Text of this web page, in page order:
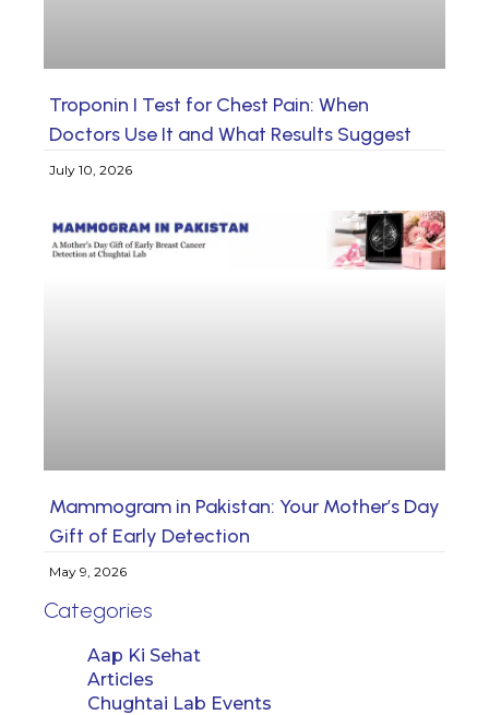
Troponin I Test for Chest Pain: When
Doctors Use It and What Results Suggest
July 10, 2026
Mammogram in Pakistan: Your Mother’s Day
Gift of Early Detection
May 9, 2026
Categories
Aap Ki Sehat
Articles
Chughtai Lab Events